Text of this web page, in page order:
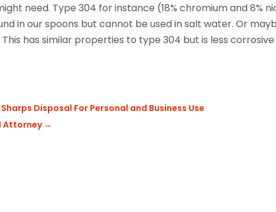
need. Type 304 for instance (18% chromium and 8%
in our spoons but cannot be used in salt water. Or
This has similar properties to type 304 but is less
Disposal For Personal and Business Use
Attorney→